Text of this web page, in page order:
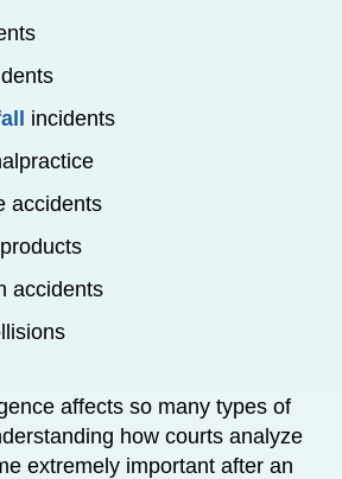
incidents
accidents
accidents
affects so many types of
how courts analyze
extremely important after an